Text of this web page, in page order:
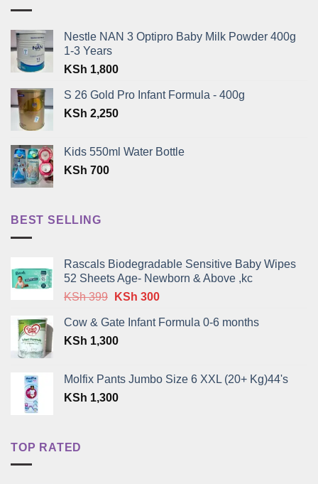
Nestle NAN 3 Optipro Baby Milk Powder 400g
1-3 Years
KSh 1,800
S 26 Gold Pro Infant Formula - 400g
KSh 2,250
Kids 550ml Water Bottle
KSh 700
BEST SELLING
Rascals Biodegradable Sensitive Baby Wipes
52 Sheets Age- Newborn & Above ,kc
KSh399 Original
was:
KSh 399.
KSh 300Current
is:
Cow & Gate Infant Formula 0-6 months
KSh 1,300
Molfix Pants Jumbo Size 6 XXL (20+ Kg)44's
KSh 1,300
TOP RATED